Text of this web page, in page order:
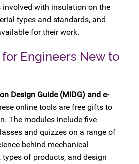
with insulation on the
types and standards, and
for their work.
Engineers New to
Design Guide (MIDG) and e-
online tools are free gifts to
The modules include five
and quizzes on a range of
behind mechanical
of products, and design